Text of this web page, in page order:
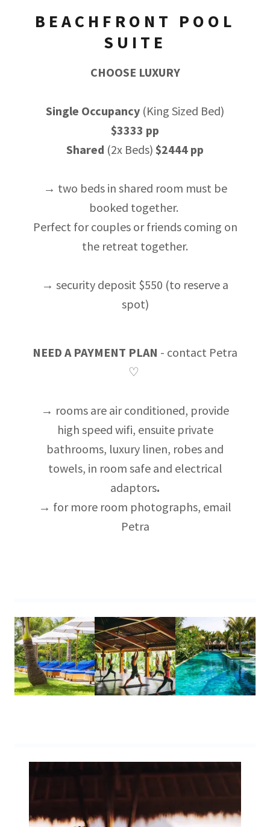
BEACHFRONT POOL
SUITE
CHOOSE LUXURY
Single Occupancy (King Sized Bed)
$3333 pp
Shared (2x Beds) $2444 pp
→ two beds in shared room must be
booked together.
Perfect for couples or friends coming on
the retreat together.
→ security deposit $550 (to reserve a
spot)
NEED A PAYMENT PLAN - contact Petra
♡
→ rooms are air conditioned, provide
high speed wifi, ensuite private
bathrooms, luxury linen, robes and
towels, in room safe and electrical
adaptors.
→ for more room photographs, email
Petra